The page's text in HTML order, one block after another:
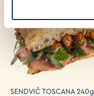
SENDVIČ TOSCANA 240g